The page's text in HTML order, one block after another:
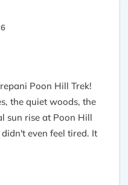
Poon Hill Trek!
the quiet woods, the
sun rise at Poon Hill
even feel tired. It
fun for each moment.
to catch the beauty of